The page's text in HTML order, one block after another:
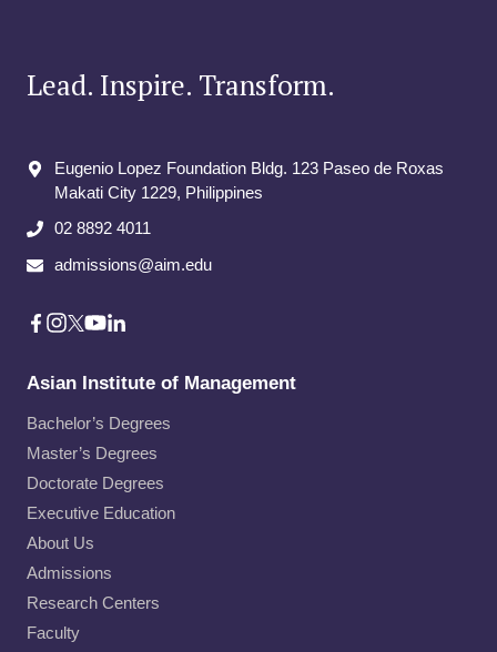
Lead. Inspire. Transform.
Eugenio Lopez Foundation Bldg. 123 Paseo de Roxas
Makati City​ 1229, Philippines
02 8892 4011
admissions@aim.edu
Asian Institute of Management
Bachelor’s Degrees
Master’s Degrees
Doctorate Degrees
Executive Education
About Us
Admissions
Research Centers
Faculty